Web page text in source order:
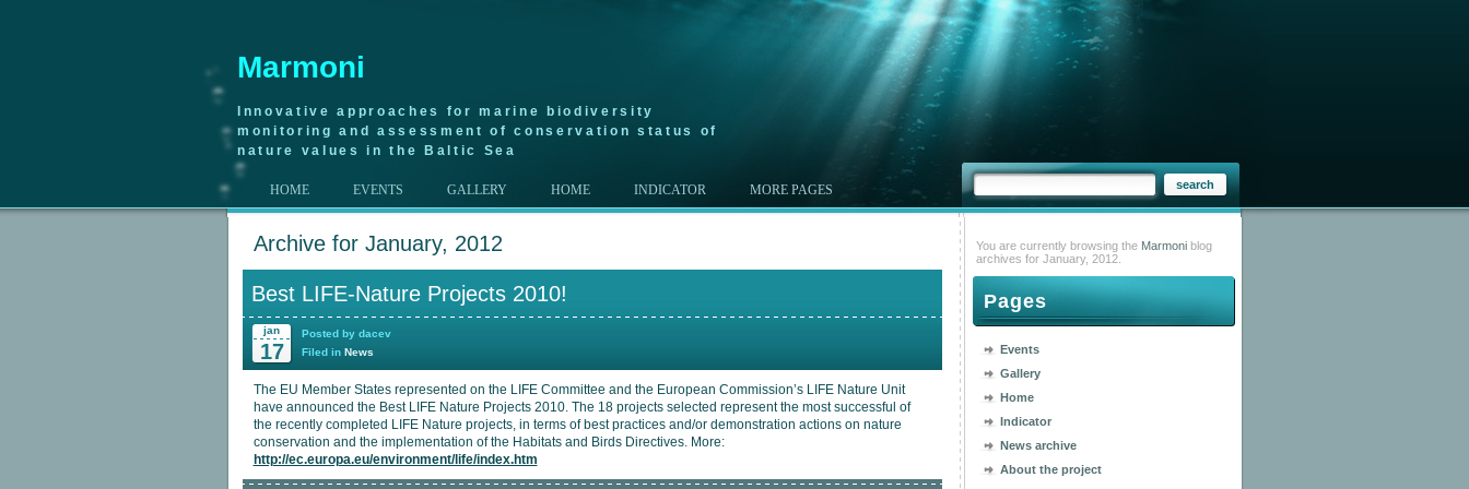
Marmoni
Innovative approaches for marine biodiversity
monitoring and assessment of conservation status of
nature values in the Baltic Sea
HOME EVENTS GALLERY HOME INDICATOR MORE PAGES
Archive for January, 2012
Best LIFE-Nature Projects 2010!
jan
17
Posted by dacev
Filed in News
The EU Member States represented on the LIFE Committee and the European Commission’s LIFE Nature Unit
have announced the Best LIFE Nature Projects 2010. The 18 projects selected represent the most successful of
the recently completed LIFE Nature projects, in terms of best practices and/or demonstration actions on nature
conservation and the implementation of the Habitats and Birds Directives. More:
http://ec.europa.eu/environment/life/index.htm
You are currently browsing the Marmoniblog
archives for January, 2012.
Pages
Events
Gallery
Home
Indicator
News archive
About the project